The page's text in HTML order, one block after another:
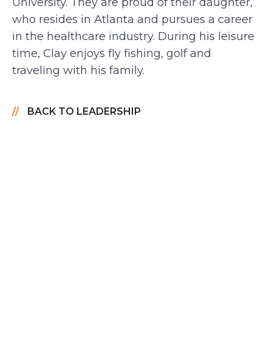
who resides in Atlanta and pursues a career
in the healthcare industry. During his leisure
time, Clay enjoys fly fishing, golf and
traveling with his family.
BACK TO LEADERSHIP